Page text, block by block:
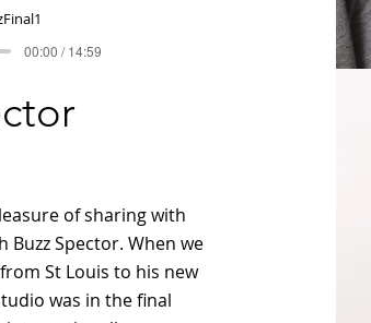
00:00 / 14:59
of sharing with
Spector. When we
St Louis to his new
was in the final